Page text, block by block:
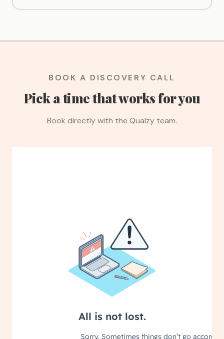
BOOK A DISCOVERY CALL
Pick a time that works for you
Book directly with the Qualzy team.